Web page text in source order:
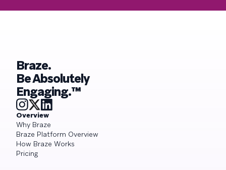
Braze.
Be Absolutely
Engaging.™
Overview
Why Braze
Braze Platform Overview
How Braze Works
Pricing